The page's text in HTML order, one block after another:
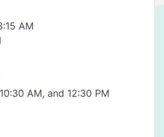
AM
AM, and 12:30 PM